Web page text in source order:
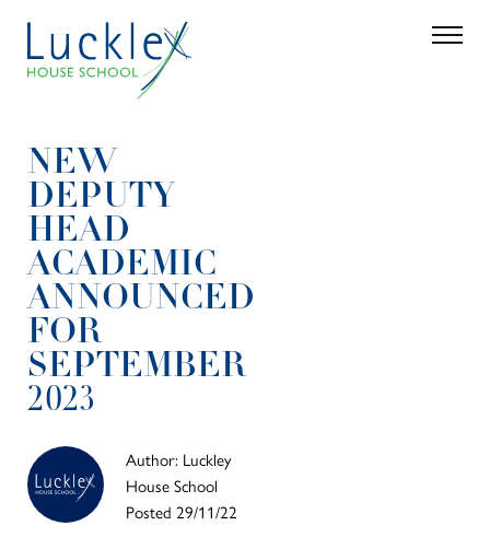
Search
NEW
DEPUTY
HEAD
ACADEMIC
ANNOUNCED
FOR
SEPTEMBER
2023
Author: Luckley
House School
Posted 29/11/22